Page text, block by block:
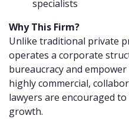
specialists
Why This Firm?
Unlike traditional private
operates a corporate
bureaucracy and
highly commercial,
lawyers are encouraged
growth.